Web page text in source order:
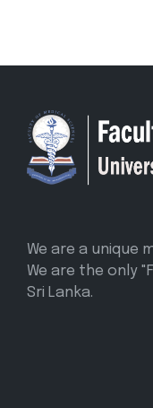
We are a unique
We are the only
Sri Lanka.